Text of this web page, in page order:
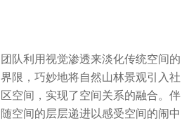
团队利用视觉渗透来淡化传统空间的
界限，巧妙地将自然山林景观引入社
区空间，实现了空间关系的融合。伴
随空间的层层递进以感受空间的闹中